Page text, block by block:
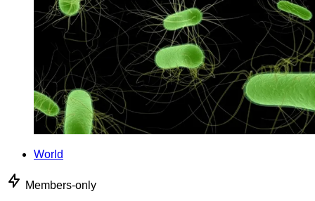
World
Members-only